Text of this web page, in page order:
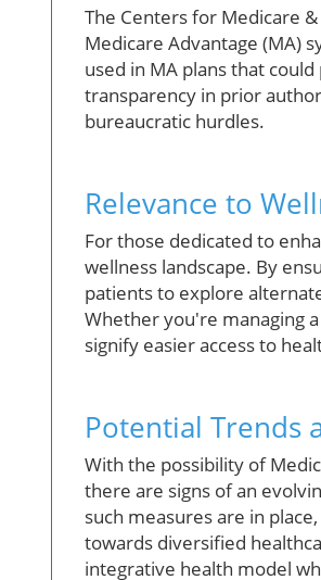
The Centers for Medicare
Medicare Advantage (MA)
used in MA plans that
transparency in prior
bureaucratic hurdles.
Relevance to
For those dedicated to
wellness landscape. By
patients to explore
Whether you're managing
signify easier access to
Potential Trends
With the possibility of
there are signs of an
such measures are in
towards diversified
integrative health model